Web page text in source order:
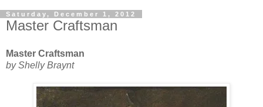
Saturday, December 1, 2012
Master Craftsman
Master Craftsman
by Shelly Braynt